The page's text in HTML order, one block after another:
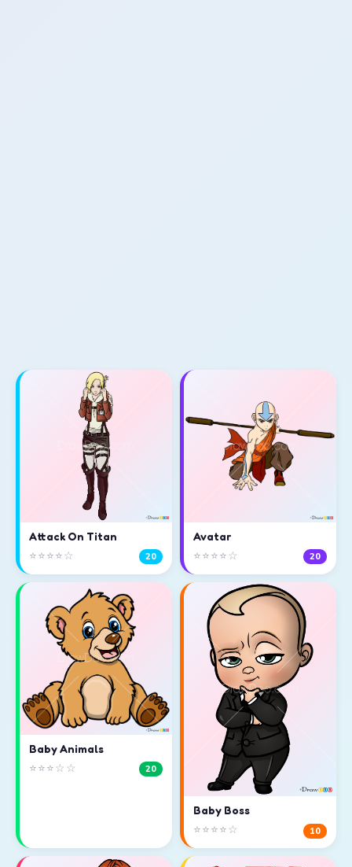
Attack On Titan
⭐⭐⭐⭐☆ 20
Avatar
⭐⭐⭐⭐☆ 20
Baby Animals
⭐⭐⭐☆☆ 20
Baby Boss
⭐⭐⭐⭐☆ 10